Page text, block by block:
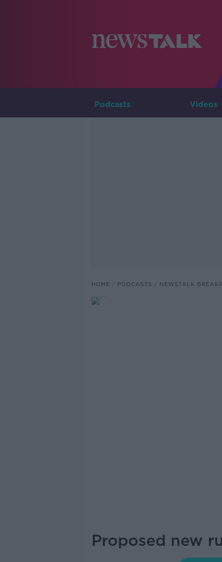
Podcasts Videos
HOME PODCASTS NEWSTALK
Proposed new